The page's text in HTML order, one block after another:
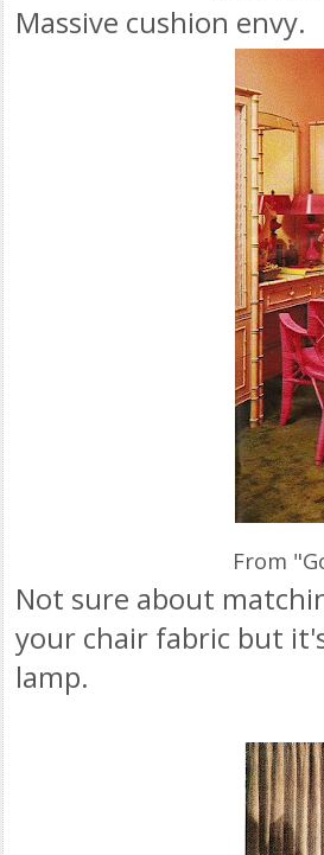
Massive cushion envy.
From
Not sure about
your chair fabric but
lamp.